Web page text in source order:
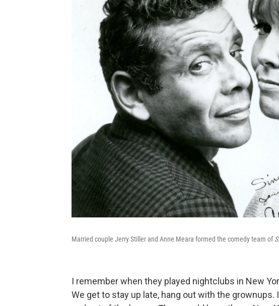
Married couple Jerry Stiller and Anne Meara formed the comedy team of
I remember when they played nightclubs in New
We get to stay up late, hang out with the